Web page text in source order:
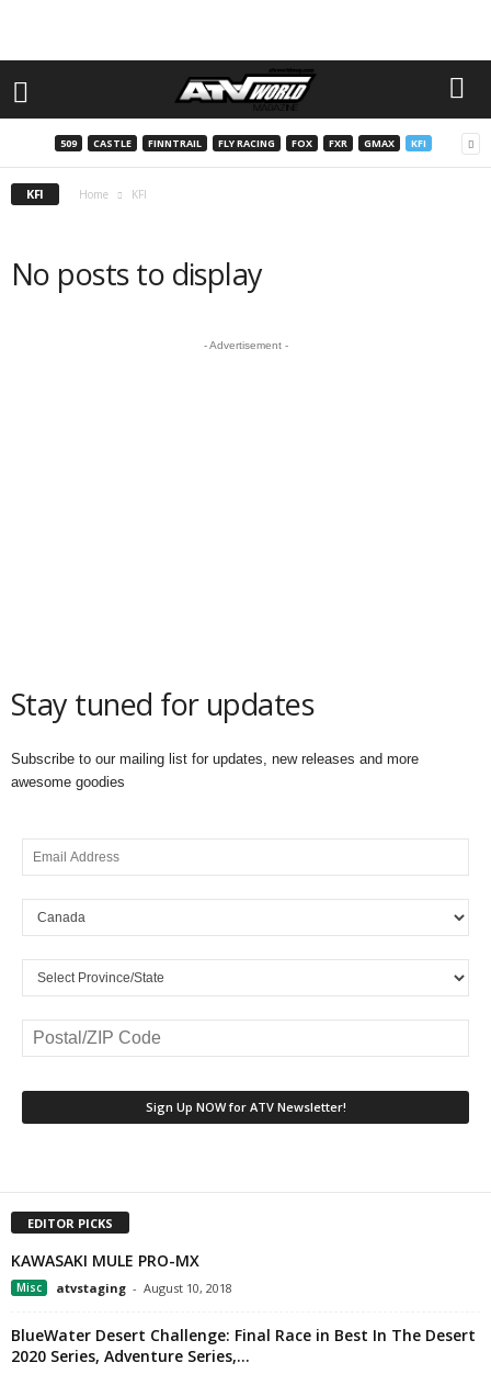
509 CASTLE FINNTRAIL FLY RACING FOX FXR GMAX KFI
KFI Home KFI
No posts to display
- Advertisement -
Stay tuned for updates
Subscribe to our mailing list for updates, new releases and more
awesome goodies
EDITOR PICKS
KAWASAKI MULE PRO-MX
Misc atvstaging - August 10, 2018
BlueWater Desert Challenge: Final Race in Best In The Desert
2020 Series, Adventure Series,...